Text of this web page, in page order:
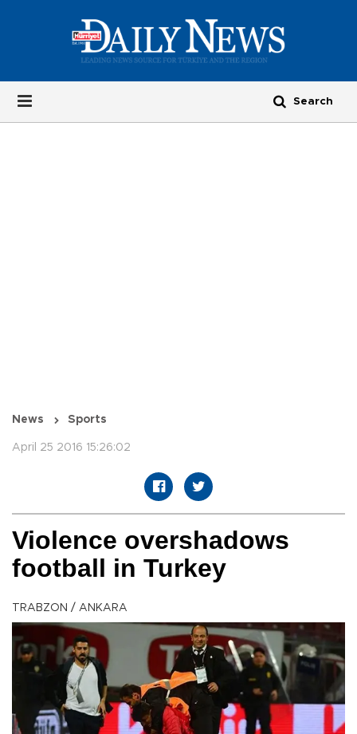
News Sports
April 25 2016 15:26:02
Violence overshadows
football in Turkey
TRABZON / ANKARA